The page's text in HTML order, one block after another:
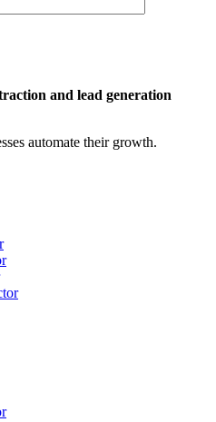
and lead generation
automate their growth.